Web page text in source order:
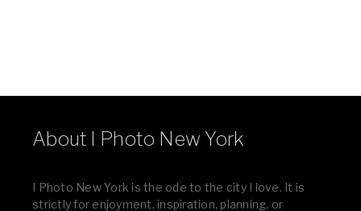
About I Photo New York
I Photo New York is the ode to the city I love. It is
strictly for enjoyment, inspiration, planning, or